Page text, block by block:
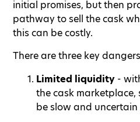
initial promises, but then
pathway to sell the cask
this can be costly.
There are three key
Limited liquidity -
the cask marketplace,
be slow and uncertain